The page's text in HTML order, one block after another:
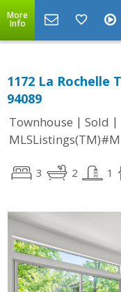
More
Info
1172 La Rochelle
94089
Townhouse | Sold |
3 2 1